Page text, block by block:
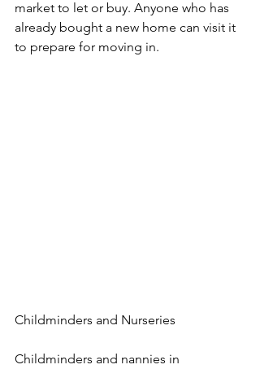
market to let or buy. Anyone who has
already bought a new home can visit it
to prepare for moving in.
Childminders and Nurseries
Childminders and nannies in